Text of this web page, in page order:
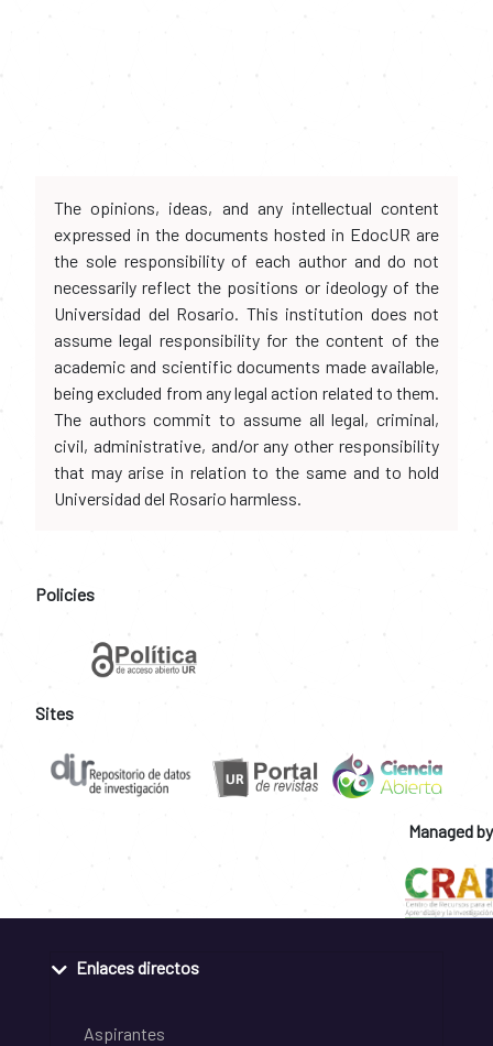
The opinions, ideas, and any intellectual content
expressed in the documents hosted in EdocUR are
the sole responsibility of each author and do not
necessarily reflect the positions or ideology of the
Universidad del Rosario. This institution does not
assume legal responsibility for the content of the
academic and scientific documents made available,
being excluded from any legal action related to them.
The authors commit to assume all legal, criminal,
civil, administrative, and/or any other responsibility
that may arise in relation to the same and to hold
Universidad del Rosario harmless.
Policies
Sites
Managed by
Enlaces directos
Aspirantes